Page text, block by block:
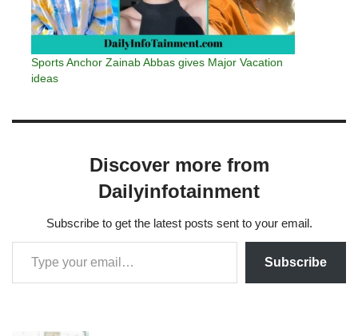
Sports Anchor Zainab Abbas gives Major Vacation
ideas
Discover more from
Dailyinfotainment
Subscribe to get the latest posts sent to your email.
Subscribe